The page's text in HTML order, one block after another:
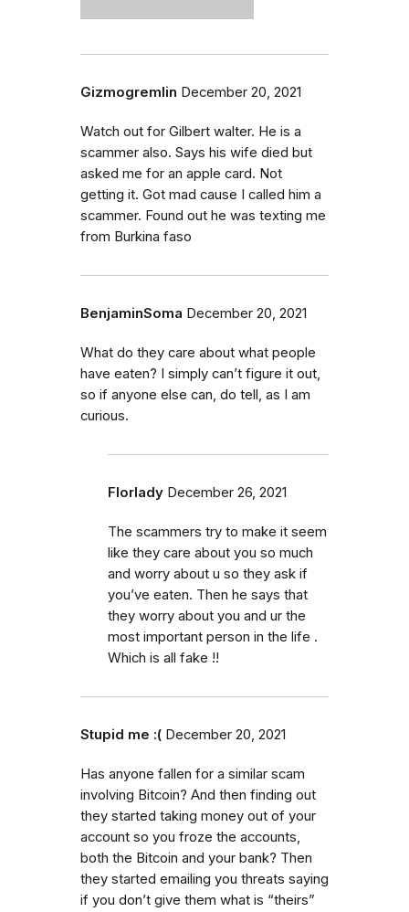
Gizmogremlin December 20, 2021
Watch out for Gilbert walter. He is a
scammer also. Says his wife died but
asked me for an apple card. Not
getting it. Got mad cause I called him a
scammer. Found out he was texting me
from Burkina faso
BenjaminSoma December 20, 2021
What do they care about what people
have eaten? I simply can’t figure it out,
so if anyone else can, do tell, as I am
curious.
Florlady December 26, 2021
The scammers try to make it seem
like they care about you so much
and worry about u so they ask if
you’ve eaten. Then he says that
they worry about you and ur the
most important person in the life .
Which is all fake !!
Stupid me :( December 20, 2021
Has anyone fallen for a similar scam
involving Bitcoin? And then finding out
they started taking money out of your
account so you froze the accounts,
both the Bitcoin and your bank? Then
they started emailing you threats saying
if you don’t give them what is “theirs”